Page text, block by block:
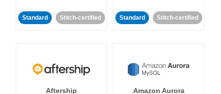
Standard Stitch-certified Standard Stitch-certified
Aftership
Amazon Aurora